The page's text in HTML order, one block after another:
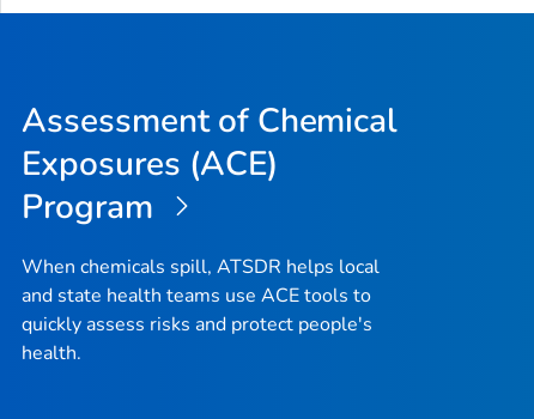
Assessment of Chemical
Exposures (ACE)
Program
When chemicals spill, ATSDR helps local
and state health teams use ACE tools to
quickly assess risks and protect people's
health.